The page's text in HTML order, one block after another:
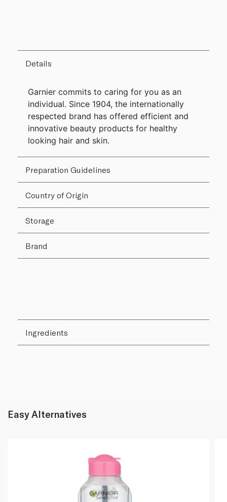
Details
Garnier commits to caring for you as an
individual. Since 1904, the internationally
respected brand has offered efficient and
innovative beauty products for healthy
looking hair and skin.
Preparation Guidelines
Country of Origin
Storage
Brand
Ingredients
Easy Alternatives